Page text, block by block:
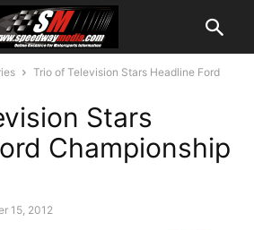
Trio of Television Stars Headline Ford
Stars
Championship
15, 2012